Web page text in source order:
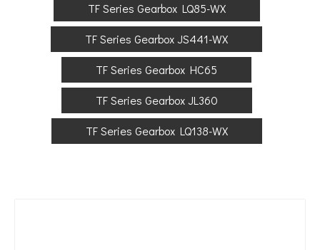
TF Series Gearbox LQ85-WX
TF Series Gearbox JS441-WX
TF Series Gearbox HC65
TF Series Gearbox JL360
TF Series Gearbox LQ138-WX